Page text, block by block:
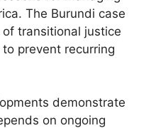
The Burundi case
transitional justice
prevent recurring
demonstrate
on ongoing